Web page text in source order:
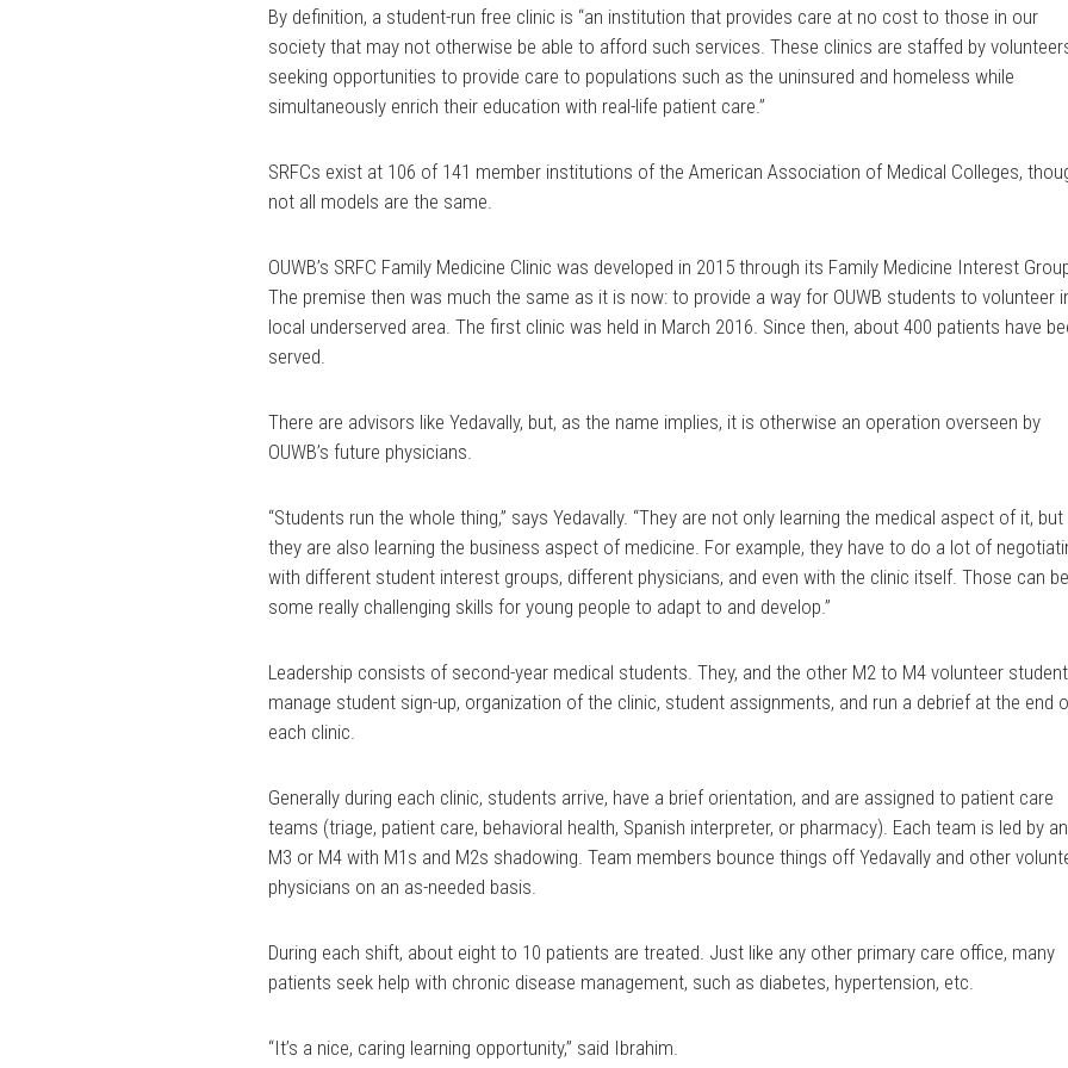
By definition, a student-run free clinic is “an institution that provides care at no cost to those in our
society that may not otherwise be able to afford such services. These clinics are staffed by
seeking opportunities to provide care to populations such as the uninsured and homeless while
simultaneously enrich their education with real-life patient care.”
SRFCs exist at 106 of 141 member institutions of the American Association of Medical Colleges,
not all models are the same.
OUWB’s SRFC Family Medicine Clinic was developed in 2015 through its Family Medicine Interest
The premise then was much the same as it is now: to provide a way for OUWB students to volunteer
local underserved area. The first clinic was held in March 2016. Since then, about 400 patients have
served.
There are advisors like Yedavally, but, as the name implies, it is otherwise an operation overseen by
OUWB’s future physicians.
“Students run the whole thing,” says Yedavally. “They are not only learning the medical aspect of it, but
they are also learning the business aspect of medicine. For example, they have to do a lot of
with different student interest groups, different physicians, and even with the clinic itself. Those can be
some really challenging skills for young people to adapt to and develop.”
Leadership consists of second-year medical students. They, and the other M2 to M4 volunteer
manage student sign-up, organization of the clinic, student assignments, and run a debrief at the end
each clinic.
Generally during each clinic, students arrive, have a brief orientation, and are assigned to patient care
teams (triage, patient care, behavioral health, Spanish interpreter, or pharmacy). Each team is led by an
M3 or M4 with M1s and M2s shadowing. Team members bounce things off Yedavally and other
physicians on an as-needed basis.
During each shift, about eight to 10 patients are treated. Just like any other primary care office, many
patients seek help with chronic disease management, such as diabetes, hypertension, etc.
“It’s a nice, caring learning opportunity,” said Ibrahim.